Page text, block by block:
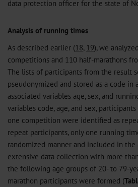
data protection officer for the state of
Analysis of running times
As described earlier (18, 19), we
competitions and 110 half-marathons
The lists of participants from the result
pseudonymized and stored as a code in
associated variables age, sex, and
variables code, age, and sex,
one competition were identified as
repeat participants, only one running
randomized manner and included in the
extensive data collection with more
the following age groups of 20- to 79-
marathon participants were formed (